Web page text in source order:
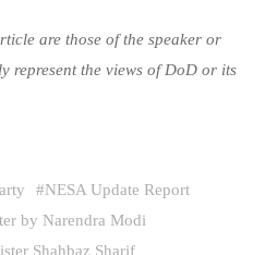
are those of the speaker or
represent the views of DoD or its
#NESA Update Report
by Narendra Modi
Shahbaz Sharif